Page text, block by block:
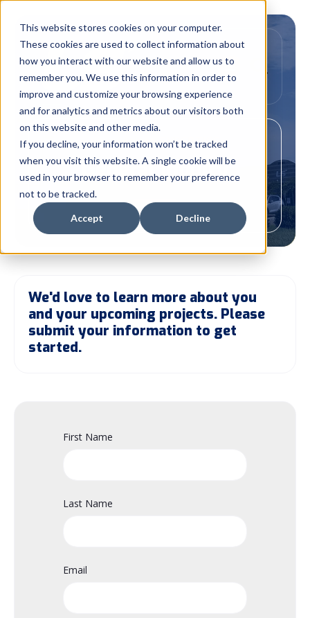
This website stores cookies on your computer.
These cookies are used to collect information about
how you interact with our website and allow us to
remember you. We use this information in order to
improve and customize your browsing experience
and for analytics and metrics about our visitors both
on this website and other media.
If you decline, your information won’t be tracked
when you visit this website. A single cookie will be
used in your browser to remember your preference
not to be tracked.
Accept Decline
Your Link to EXPERTISE
General Inquiry
We'd love to learn more about you
and your upcoming projects. Please
submit your information to get
started.
First Name
Last Name
Email